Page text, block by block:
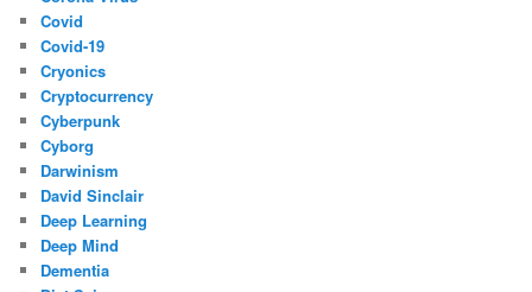
Covid
Covid-19
Cryonics
Cryptocurrency
Cyberpunk
Cyborg
Darwinism
David Sinclair
Deep Learning
Deep Mind
Dementia